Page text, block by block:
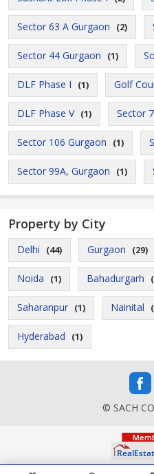
Sector 63 A Gurgaon (2)
Sector 44 Gurgaon (1)
DLF Phase I (1) Golf
DLF Phase V (1) Sector
Sector 106 Gurgaon (1)
Sector 99A, Gurgaon (1)
Property by City
Delhi (44) Gurgaon (29)
Noida (1) Bahadurgarh
Saharanpur (1) Nainital
Hyderabad (1)
© SACH